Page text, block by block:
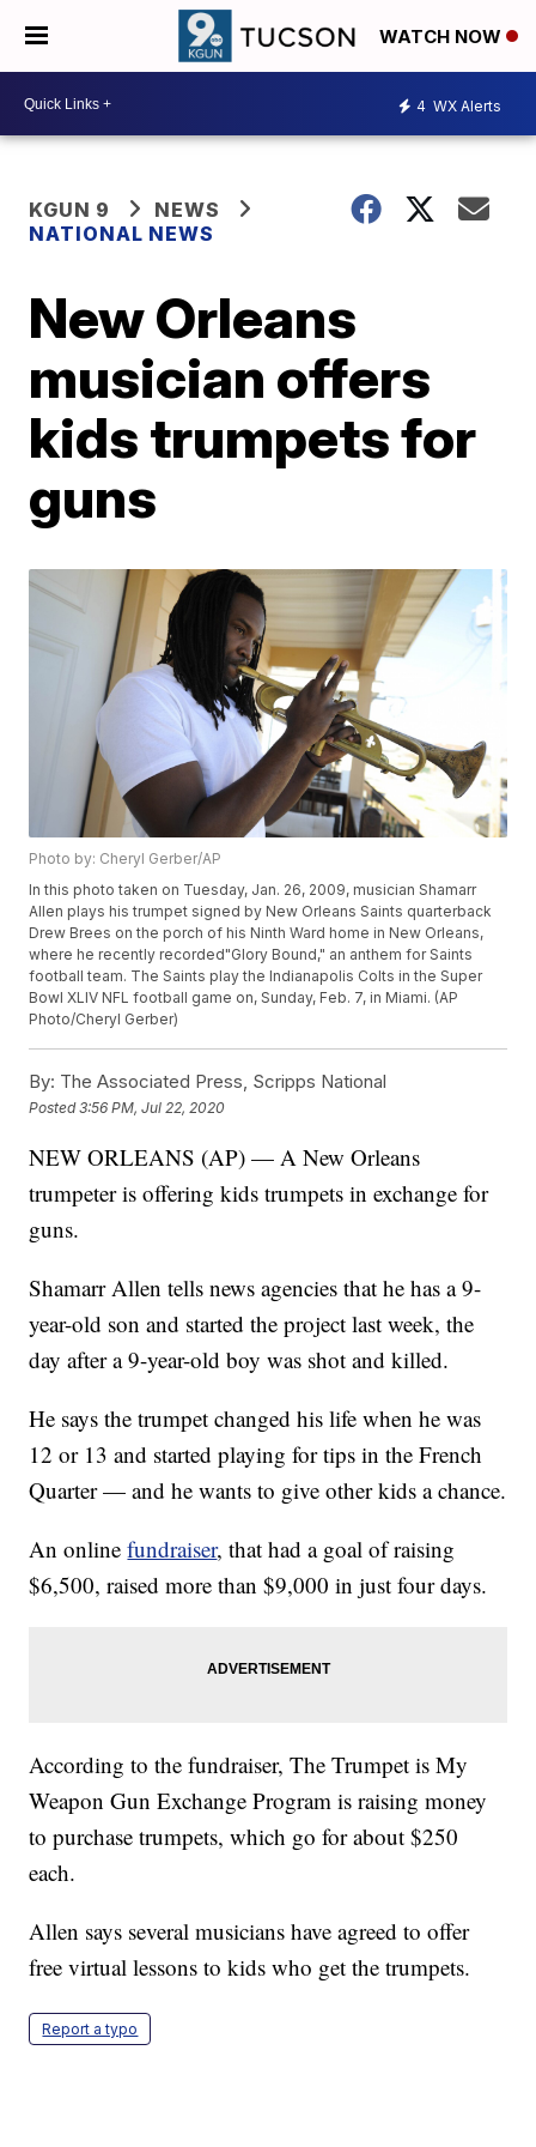
WATCH NOW
4 WX Alerts
KGUN 9
NEWS
NATIONAL NEWS
New Orleans
musician offers
kids trumpets for
guns
Photo by: Cheryl Gerber/AP
In this photo taken on Tuesday, Jan. 26, 2009, musician Shamarr
Allen plays his trumpet signed by New Orleans Saints quarterback
Drew Brees on the porch of his Ninth Ward home in New Orleans,
where he recently recorded"Glory Bound," an anthem for Saints
football team. The Saints play the Indianapolis Colts in the Super
Bowl XLIV NFL football game on, Sunday, Feb. 7, in Miami. (AP
Photo/Cheryl Gerber)
By: The Associated Press, Scripps National
Posted3:56 PM, Jul 22, 2020
NEW ORLEANS (AP) — A New Orleans
trumpeter is offering kids trumpets in exchange for
guns.
Shamarr Allen tells news agencies that he has a 9-
year-old son and started the project last week, the
day after a 9-year-old boy was shot and killed.
He says the trumpet changed his life when he was
12 or 13 and started playing for tips in the French
Quarter — and he wants to give other kids a chance.
An onlinefundraiser, that had a goal of raising
$6,500, raised more than $9,000 in just four days.
According to the fundraiser, The Trumpet is My
Weapon Gun Exchange Program is raising money
to purchase trumpets, which go for about $250
each.
Allen says several musicians have agreed to offer
free virtual lessons to kids who get the trumpets.
Report a typo